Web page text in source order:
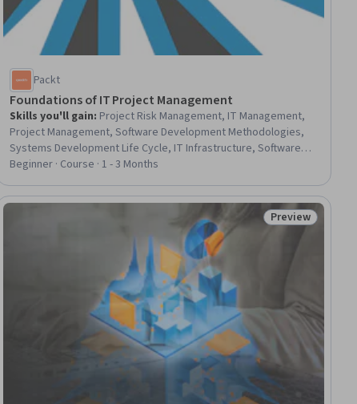
Packt
Foundations of IT Project Management
Skills you'll gain: Project Risk Management, IT Management,
Project Management, Software Development Methodologies,
Systems Development Life Cycle, IT Infrastructure, Software
Development Life Cycle, Information Technology, Project
Environmental Social And Corporate Governance (ESG), Risk
Management, Resource Management, Security Management,
Agile Methodology, Scrum (Software Development), Agile
Software Development, Cloud Services, Information
Beginner · Course · 1 - 3 Months
Status: Preview
Preview